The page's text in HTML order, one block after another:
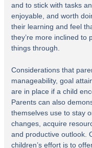
and to stick with tasks
enjoyable, and worth
their learning and feel
they’re more inclined to
things through.
Considerations that
manageability, goal
are in place if a child
Parents can also
themselves use to stay
changes, acquire
and productive outlook.
children’s effort is to